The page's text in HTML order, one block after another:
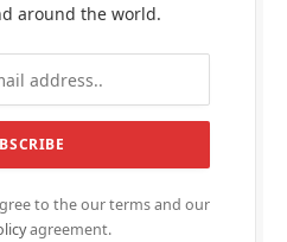
around the world.
to the our terms and our
agreement.